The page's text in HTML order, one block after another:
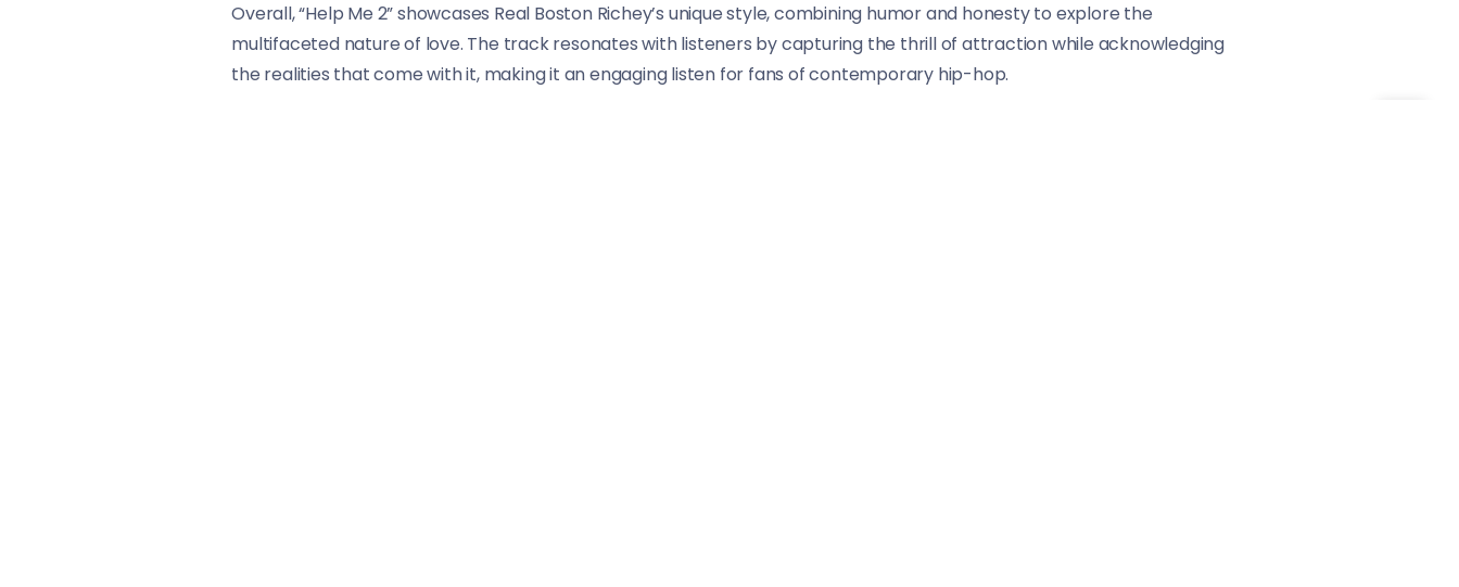
Overall, “Help Me 2” showcases Real Boston Richey’s unique style, combining humor and honesty to explore the
multifaceted nature of love. The track resonates with listeners by capturing the thrill of attraction while acknowledging
the realities that come with it, making it an engaging listen for fans of contemporary hip-hop.